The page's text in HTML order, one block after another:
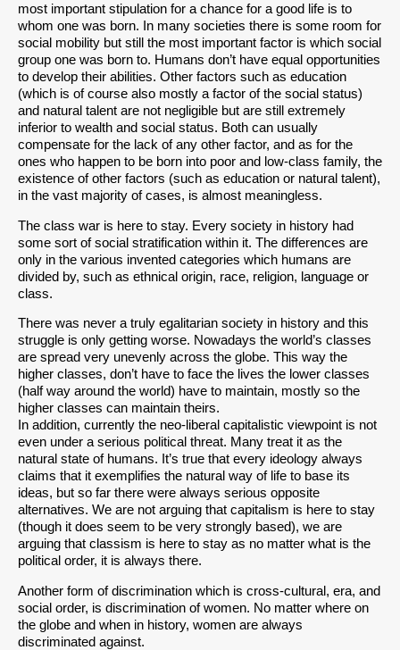
most important stipulation for a chance for a good life is to
whom one was born. In many societies there is some room for
social mobility but still the most important factor is which social
group one was born to. Humans don’t have equal opportunities
to develop their abilities. Other factors such as education
(which is of course also mostly a factor of the social status)
and natural talent are not negligible but are still extremely
inferior to wealth and social status. Both can usually
compensate for the lack of any other factor, and as for the
ones who happen to be born into poor and low-class family, the
existence of other factors (such as education or natural talent),
in the vast majority of cases, is almost meaningless.
The class war is here to stay. Every society in history had
some sort of social stratification within it. The differences are
only in the various invented categories which humans are
divided by, such as ethnical origin, race, religion, language or
class.
There was never a truly egalitarian society in history and this
struggle is only getting worse. Nowadays the world’s classes
are spread very unevenly across the globe. This way the
higher classes, don’t have to face the lives the lower classes
(half way around the world) have to maintain, mostly so the
higher classes can maintain theirs.
In addition, currently the neo-liberal capitalistic viewpoint is not
even under a serious political threat. Many treat it as the
natural state of humans. It’s true that every ideology always
claims that it exemplifies the natural way of life to base its
ideas, but so far there were always serious opposite
alternatives. We are not arguing that capitalism is here to stay
(though it does seem to be very strongly based), we are
arguing that classism is here to stay as no matter what is the
political order, it is always there.
Another form of discrimination which is cross-cultural, era, and
social order, is discrimination of women. No matter where on
the globe and when in history, women are always
discriminated against.